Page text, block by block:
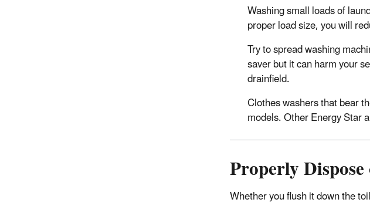
Washing small loads of
proper load size, you will
Try to spread washing
saver but it can harm your
drainfield.
Clothes washers that bear
models. Other Energy Star
Properly
Whether you flush it down the